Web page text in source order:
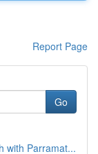
Report Page
Go
with Parramat...